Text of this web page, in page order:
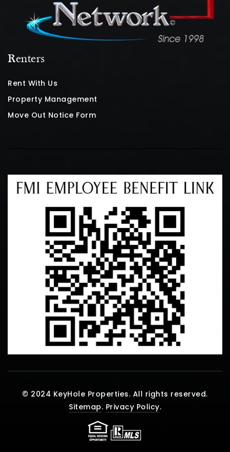
Renters
Rent With Us
Property Management
Move Out Notice Form
© 2024 KeyHole Properties. All rights reserved.
Sitemap. Privacy Policy.